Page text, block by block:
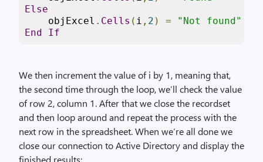
Else
    objExcel
. Cells ( i , 2 ) =
"Not found"
End
If
We then increment the value of i by 1, meaning that,
the second time through the loop, we’ll check the value
of row 2, column 1. After that we close the recordset
and then loop around and repeat the process with the
next row in the spreadsheet. When we’re all done we
close our connection to Active Directory and display the
finished results: